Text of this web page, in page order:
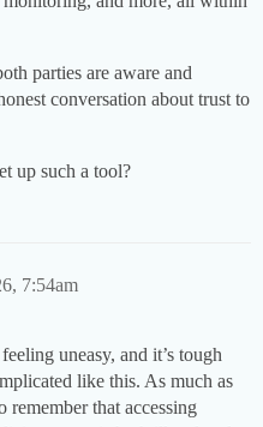
parties are aware and
conversation about trust to
up such a tool?
7:54am
uneasy, and it’s tough
like this. As much as
remember that accessing